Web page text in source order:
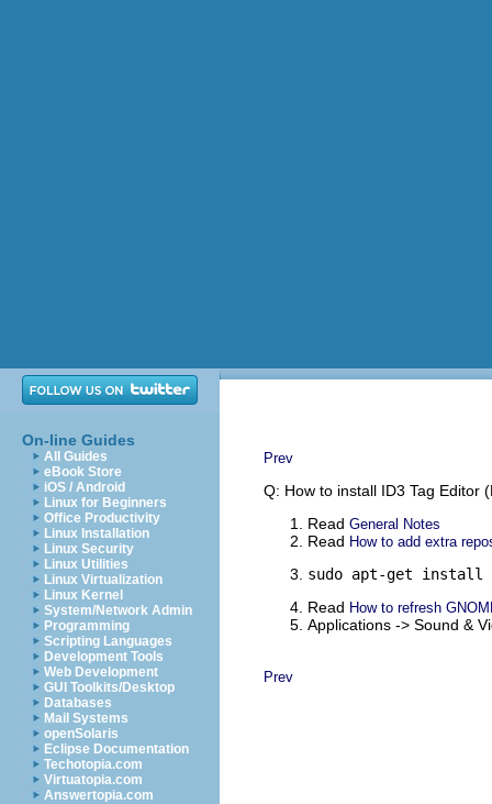
On-line Guides
All Guides
eBook Store
iOS / Android
Linux for Beginners
Office Productivity
Linux Installation
Linux Security
Linux Utilities
Linux Virtualization
Linux Kernel
System/Network Admin
Programming
Scripting Languages
Development Tools
Web Development
GUI Toolkits/Desktop
Databases
Mail Systems
openSolaris
Eclipse Documentation
Techotopia.com
Virtuatopia.com
Answertopia.com
Prev
Q: How to install ID3 Tag Editor
Read General Notes
Read How to add extra
sudo apt-get install
Read How to refresh
Applications -> Sound &
Prev